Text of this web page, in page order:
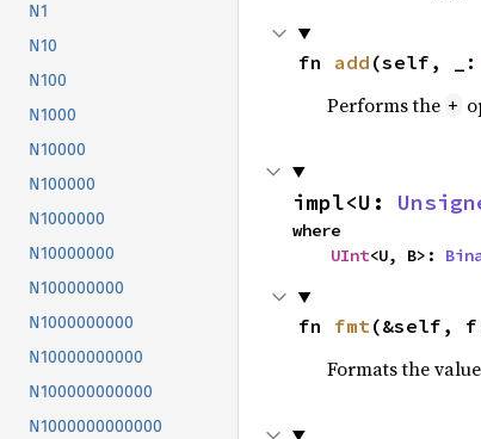
N1
N10
N100
N1000
N10000
N100000
N1000000
N10000000
N100000000
N1000000000
N10000000000
N100000000000
N1000000000000
fn add (self, _:
Performs the +
impl<U:
where
UInt<U, B>:
fn fmt (&self,
Formats the